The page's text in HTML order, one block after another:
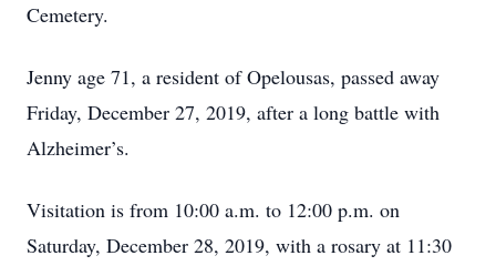
Cemetery.
Jenny age 71, a resident of Opelousas, passed away
Friday, December 27, 2019, after a long battle with
Alzheimer’s.
Visitation is from 10:00 a.m. to 12:00 p.m. on
Saturday, December 28, 2019, with a rosary at 11:30